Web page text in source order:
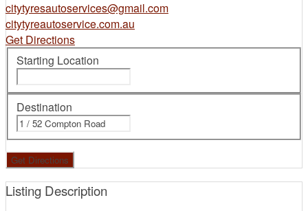
citytyresautoservices@gmail.com
citytyreautoservice.com.au
Get Directions
Starting Location
Destination
Listing Description